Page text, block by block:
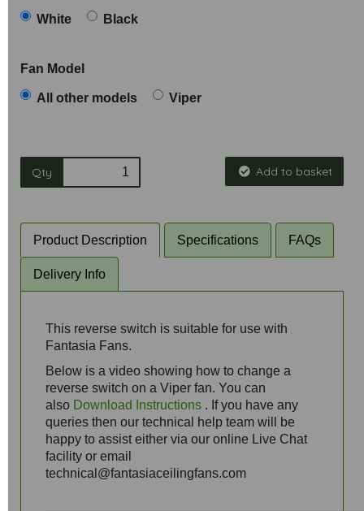
White Black
Fan Model
All other models Viper
Qty Add to basket
Product Description Specifications FAQs
Delivery Info
This reverse switch is suitable for use with
Fantasia Fans.
Below is a video showing how to change a
reverse switch on a Viper fan. You can
also Download Instructions . If you have any
queries then our technical help team will be
happy to assist either via our online Live Chat
facility or email
technical@fantasiaceilingfans.com